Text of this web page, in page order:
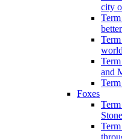
city
and
Foxes